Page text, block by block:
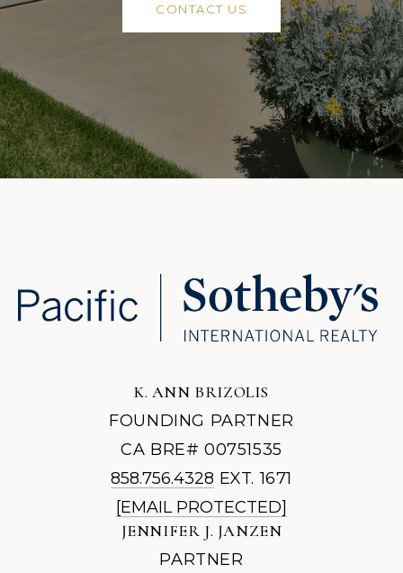
CONTACT US
K. ANN BRIZOLIS
FOUNDING PARTNER
CA BRE# 00751535
858.756.4328 EXT. 1671
[EMAIL PROTECTED]
JENNIFER J. JANZEN
PARTNER